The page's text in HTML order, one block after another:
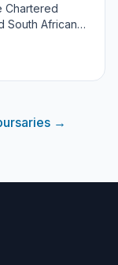
Chartered
South African
Need
→